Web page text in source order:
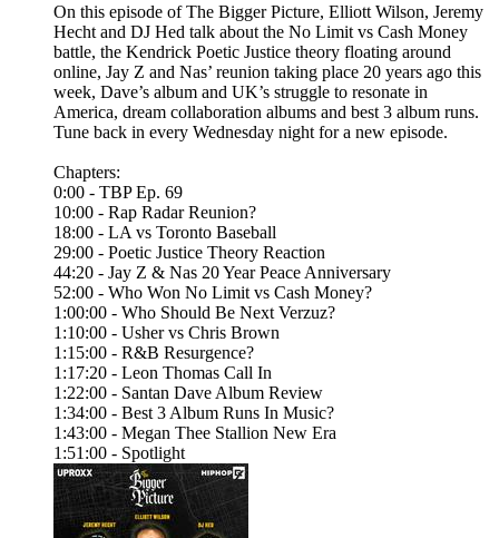
On this episode of The Bigger Picture, Elliott Wilson, Jeremy
Hecht and DJ Hed talk about the No Limit vs Cash Money
battle, the Kendrick Poetic Justice theory floating around
online, Jay Z and Nas’ reunion taking place 20 years ago this
week, Dave’s album and UK’s struggle to resonate in
America, dream collaboration albums and best 3 album runs.
Tune back in every Wednesday night for a new episode.
Chapters:
0:00 - TBP Ep. 69
10:00 - Rap Radar Reunion?
18:00 - LA vs Toronto Baseball
29:00 - Poetic Justice Theory Reaction
44:20 - Jay Z & Nas 20 Year Peace Anniversary
52:00 - Who Won No Limit vs Cash Money?
1:00:00 - Who Should Be Next Verzuz?
1:10:00 - Usher vs Chris Brown
1:15:00 - R&B Resurgence?
1:17:20 - Leon Thomas Call In
1:22:00 - Santan Dave Album Review
1:34:00 - Best 3 Album Runs In Music?
1:43:00 - Megan Thee Stallion New Era
1:51:00 - Spotlight